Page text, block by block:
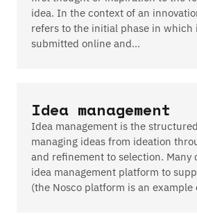
idea. In the context of an
refers to the initial phase in which
submitted online and…
Idea management
Idea management is the
managing ideas from ideation
and refinement to selection. Many
idea management platform to
(the Nosco platform is an example